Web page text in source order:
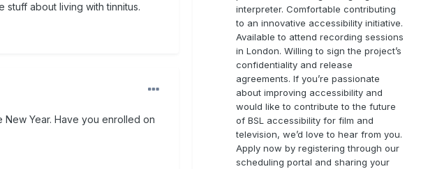
stuff about living with tinnitus.
Year. Have you enrolled on
interpreter. Comfortable contributing
to an innovative accessibility initiative.
Available to attend recording sessions
in London. Willing to sign the project’s
confidentiality and release
agreements. If you’re passionate
about improving accessibility and
would like to contribute to the future
of BSL accessibility for film and
television, we’d love to hear from you.
Apply now by registering through our
scheduling portal and sharing your